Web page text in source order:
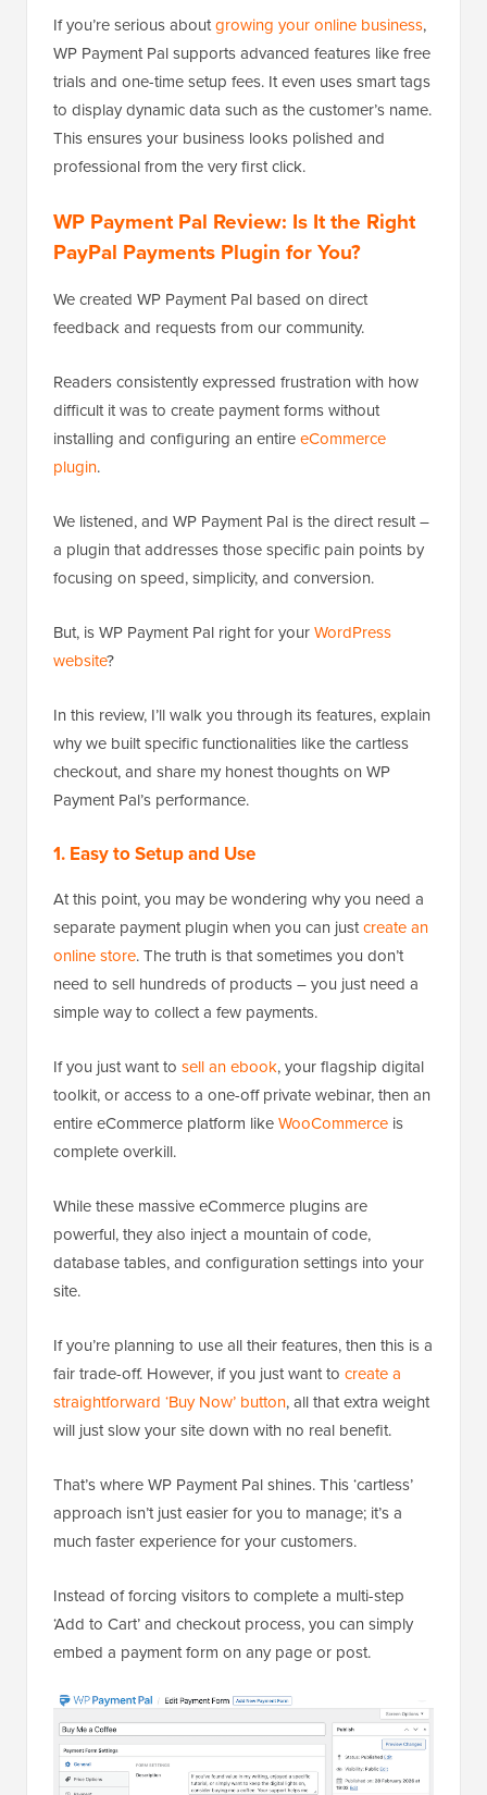
If you’re serious aboutgrowing your online business,
WP Payment Pal supports advanced features like free
trials and one-time setup fees. It even uses smart tags
to display dynamic data such as the customer’s name.
This ensures your business looks polished and
professional from the very first click.
WP Payment Pal Review: Is It the Right
PayPal Payments Plugin for You?
We created WP Payment Pal based on direct
feedback and requests from our community.
Readers consistently expressed frustration with how
difficult it was to create payment forms without
installing and configuring an entireeCommerce
plugin.
We listened, and WP Payment Pal is the direct result –
a plugin that addresses those specific pain points by
focusing on speed, simplicity, and conversion.
But, is WP Payment Pal right for yourWordPress
website?
In this review, I’ll walk you through its features, explain
why we built specific functionalities like the cartless
checkout, and share my honest thoughts on WP
Payment Pal’s performance.
1. Easy to Setup and Use
At this point, you may be wondering why you need a
separate payment plugin when you can justcreate an
online store. The truth is that sometimes you don’t
need to sell hundreds of products – you just need a
simple way to collect a few payments.
If you just want to sell an ebook, your flagship digital
toolkit, or access to a one-off private webinar, then an
entire eCommerce platform likeWooCommerce is
complete overkill.
While these massive eCommerce plugins are
powerful, they also inject a mountain of code,
database tables, and configuration settings into your
site.
If you’re planning to use all their features, then this is a
fair trade-off. However, if you just want to create a
straightforward ‘Buy Now’ button, all that extra weight
will just slow your site down with no real benefit.
That’s where WP Payment Pal shines. This ‘cartless’
approach isn’t just easier for you to manage; it’s a
much faster experience for your customers.
Instead of forcing visitors to complete a multi-step
‘Add to Cart’ and checkout process, you can simply
embed a payment form on any page or post.